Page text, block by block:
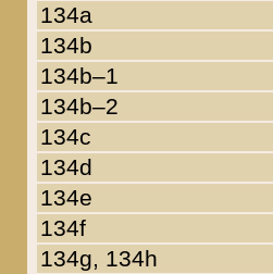
134a
134b
134b–1
134b–2
134c
134d
134e
134f
134g, 134h